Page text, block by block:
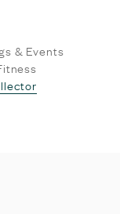
& Events